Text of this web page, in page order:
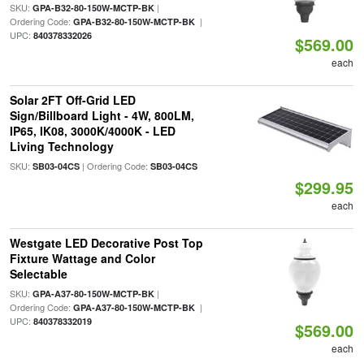
SKU: GPA-B32-80-150W-MCTP-BK|
Ordering Code: GPA-B32-80-150W-MCTP-BK|
UPC: 840378332026 $569.00
each
Solar 2FT Off-Grid LED
Sign/Billboard Light - 4W, 800LM,
IP65, IK08, 3000K/4000K - LED
Living Technology
SKU: SB03-04CS| Ordering Code: SB03-04CS
$299.95
each
Westgate LED Decorative Post Top
Fixture Wattage and Color
Selectable
SKU: GPA-A37-80-150W-MCTP-BK|
Ordering Code: GPA-A37-80-150W-MCTP-BK|
UPC: 840378332019 $569.00
each